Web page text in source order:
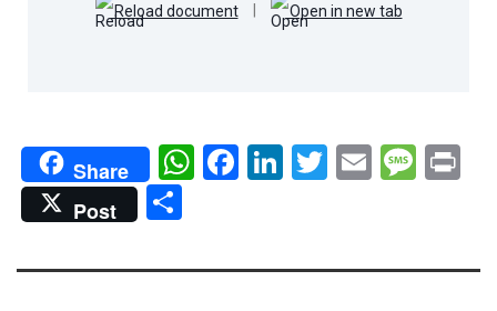
Reload document Open in new tab
Share WhatsApp
Facebook
LinkedIn
Twitter
Email
Post